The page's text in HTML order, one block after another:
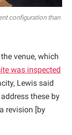
configuration than
venue, which
was inspected
Lewis said
these by
revision [by